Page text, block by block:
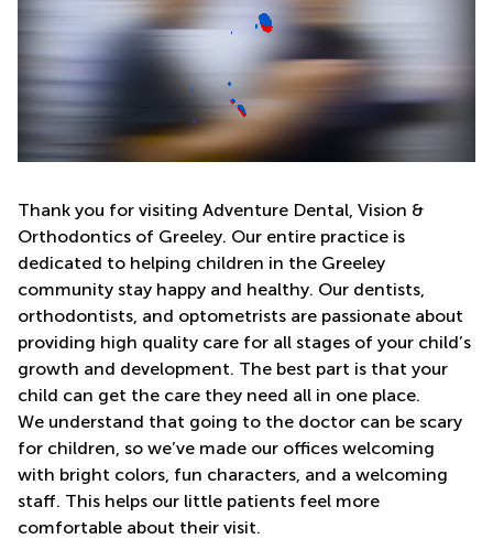
Thank you for visiting Adventure Dental, Vision &
Orthodontics of Greeley. Our entire practice is
dedicated to helping children in the Greeley
community stay happy and healthy. Our dentists,
orthodontists, and optometrists are passionate about
providing high quality care for all stages of your child’s
growth and development. The best part is that your
child can get the care they need all in one place.
We understand that going to the doctor can be scary
for children, so we’ve made our offices welcoming
with bright colors, fun characters, and a welcoming
staff. This helps our little patients feel more
comfortable about their visit.